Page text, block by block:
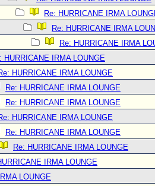
Hurricane Center
to remove ads
Re: HURRICANE IRMA
Re: HURRICANE IRMA
Re: HURRICANE IRMA
HURRICANE IRMA LOUNGE
HURRICANE IRMA LOUNGE
Re: HURRICANE IRMA LOUNGE
Re: HURRICANE IRMA LOUNGE
HURRICANE IRMA LOUNGE
Re: HURRICANE IRMA LOUNGE
Re: HURRICANE IRMA LOUNGE
IRMA LOUNGE
LOUNGE